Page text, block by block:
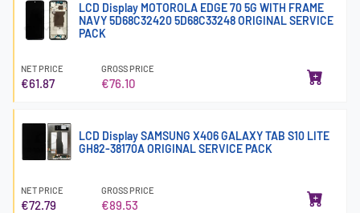
LCD Display MOTOROLA EDGE 70 5G WITH FRAME
NAVY 5D68C32420 5D68C33248 ORIGINAL SERVICE
PACK
NET PRICE
€61.87
GROSS PRICE
€76.10
LCD Display SAMSUNG X406 GALAXY TAB S10 LITE
GH82-38170A ORIGINAL SERVICE PACK
NET PRICE
€72.79
GROSS PRICE
€89.53